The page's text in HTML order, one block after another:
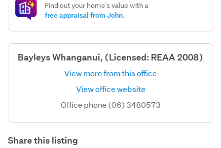
Find out your home's value with a
free appraisal from John.
Bayleys Whanganui, (Licensed: REAA 2008)
View more from this office
View office website
Office phone (06) 3480573
Share this listing